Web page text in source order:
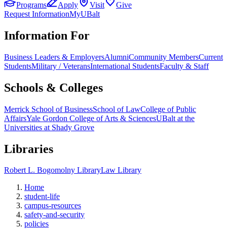
Programs
Apply Visit
Give
Request InformationMyUBalt
Information For
Business Leaders & EmployersAlumniCommunity MembersCurrent
StudentsMilitary / VeteransInternational StudentsFaculty & Staff
Schools & Colleges
Merrick School of BusinessSchool of LawCollege of Public
AffairsYale Gordon College of Arts & SciencesUBalt at the
Universities at Shady Grove
Libraries
Robert L. Bogomolny LibraryLaw Library
Home
student-life
campus-resources
safety-and-security
policies